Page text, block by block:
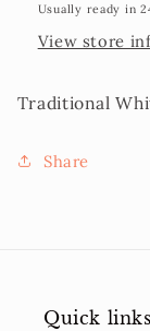
Usually ready in
View store
Traditional
Share
Quick links